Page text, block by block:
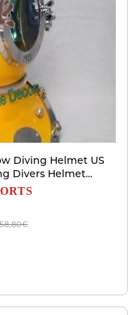
Diving Helmet US
Divers Helmet